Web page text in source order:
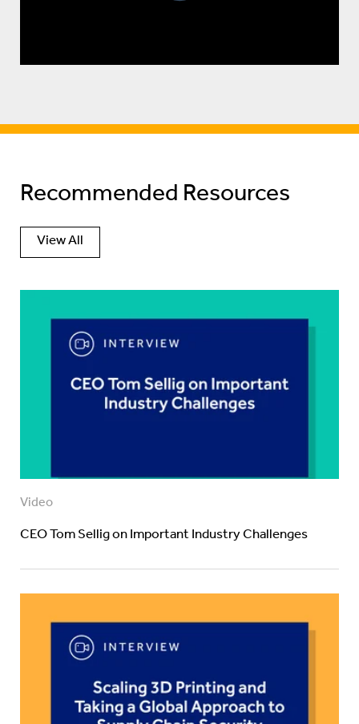
Recommended Resources
View All
Video
CEO Tom Sellig on Important Industry Challenges